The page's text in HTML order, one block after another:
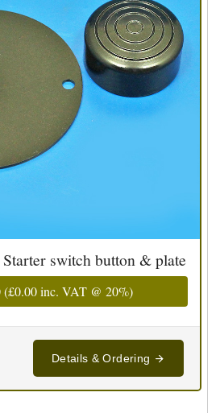
switch button & plate
(£0.00inc. VAT @ 20%)
Details & Ordering